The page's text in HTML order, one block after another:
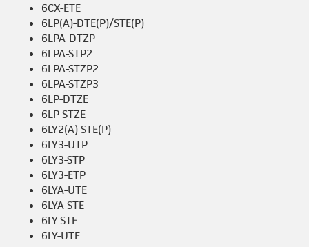
6CX-ETE
6LP(A)-DTE(P)/STE(P)
6LPA-DTZP
6LPA-STP2
6LPA-STZP2
6LPA-STZP3
6LP-DTZE
6LP-STZE
6LY2(A)-STE(P)
6LY3-UTP
6LY3-STP
6LY3-ETP
6LYA-UTE
6LYA-STE
6LY-STE
6LY-UTE